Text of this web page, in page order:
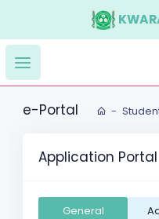
e-Portal
Application Portal
General